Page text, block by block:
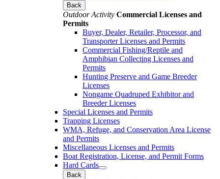
Back
Outdoor Activity Commercial Licenses and
Permits
Buyer, Dealer, Retailer, Processor, and
Transporter Licenses and Permits
Commercial Fishing/Reptile and
Amphibian Collecting Licenses and
Permits
Hunting Preserve and Game Breeder
Licenses
Nongame Quadruped Exhibitor and
Breeder Licenses
Special Licenses and Permits
Trapping Licenses
WMA, Refuge, and Conservation Area License
and Permits
Miscellaneous Licenses and Permits
Boat Registration, License, and Permit Forms
Hard Cards
Back